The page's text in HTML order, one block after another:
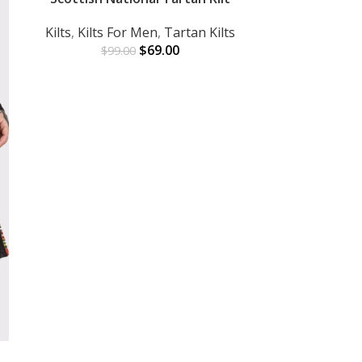
Kilts, Kilts For Men, Tartan Kilts
$99.00 $69.00